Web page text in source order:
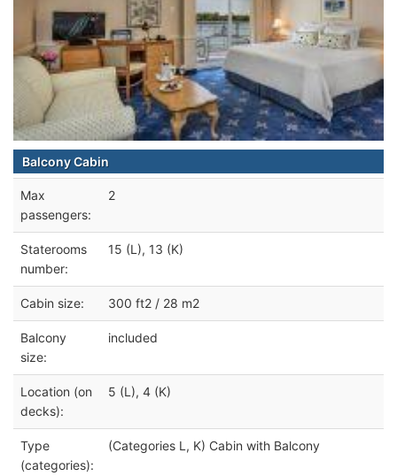
Balcony Cabin
Max
passengers:
2
Staterooms
number:
15 (L), 13 (K)
Cabin size: 300 ft2 / 28 m2
Balcony
size:
included
Location (on
decks):
5 (L), 4 (K)
Type
(categories):
(Categories L, K) Cabin with Balcony